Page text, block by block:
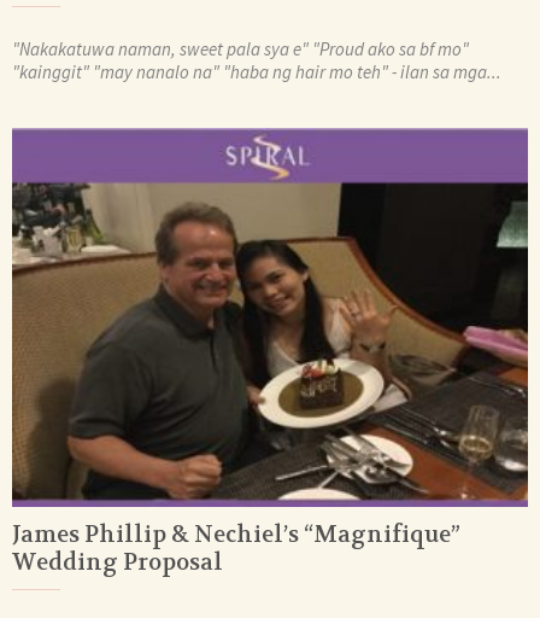
"Nakakatuwa naman, sweet pala sya e" "Proud ako sa bf mo"
"kainggit" "may nanalo na" "haba ng hair mo teh" - ilan sa mga...
James Phillip & Nechiel’s “Magnifique”
Wedding Proposal